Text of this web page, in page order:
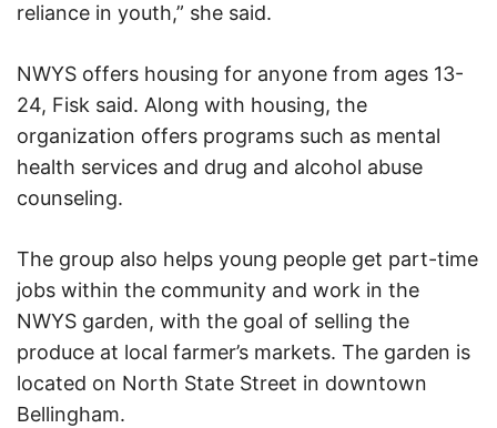
reliance in youth,” she said.
NWYS offers housing for anyone from ages 13-
24, Fisk said. Along with housing, the
organization offers programs such as mental
health services and drug and alcohol abuse
counseling.
The group also helps young people get part-time
jobs within the community and work in the
NWYS garden, with the goal of selling the
produce at local farmer’s markets. The garden is
located on North State Street in downtown
Bellingham.